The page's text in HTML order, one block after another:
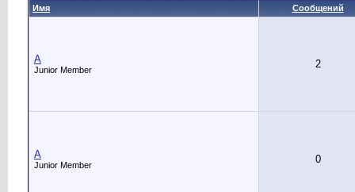
Имя Сообщений
A
Junior Member 2
A
Junior Member 0